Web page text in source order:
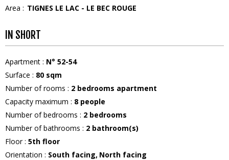
Area : TIGNES LE LAC - LE BEC ROUGE
IN SHORT
Apartment : N° 52-54
Surface : 80 sqm
Number of rooms : 2 bedrooms apartment
Capacity maximum : 8 people
Number of bedrooms : 2 bedrooms
Number of bathrooms : 2 bathroom(s)
Floor: 5th floor
Orientation : South facing North facing